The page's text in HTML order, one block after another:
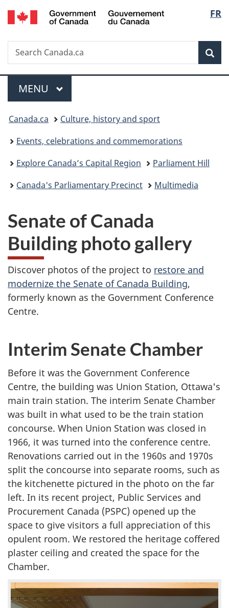
Skip
to
Skip
to
Switch
to
FR
Search
Search
Canada.ca
Menu
MAIN
MENU
You
are
here:
Canada.ca
Culture, history and sport
Events, celebrations and commemorations
Explore Canada’s Capital Region
Parliament Hill
Canada's Parliamentary Precinct
Multimedia
Senate of Canada
Building photo gallery
Discover photos of the project to restore and
modernize the Senate of Canada Building,
formerly known as the Government Conference
Centre.
Interim Senate Chamber
Before it was the Government Conference
Centre, the building was Union Station, Ottawa's
main train station. The interim Senate Chamber
was built in what used to be the train station
concourse. When Union Station was closed in
1966, it was turned into the conference centre.
Renovations carried out in the 1960s and 1970s
split the concourse into separate rooms, such as
the kitchenette pictured in the photo on the far
left. In its recent project, Public Services and
Procurement Canada (PSPC) opened up the
space to give visitors a full appreciation of this
opulent room. We restored the heritage coffered
plaster ceiling and created the space for the
Chamber.